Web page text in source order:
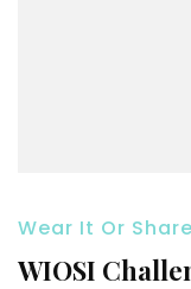
Wear It Or
WIOSI